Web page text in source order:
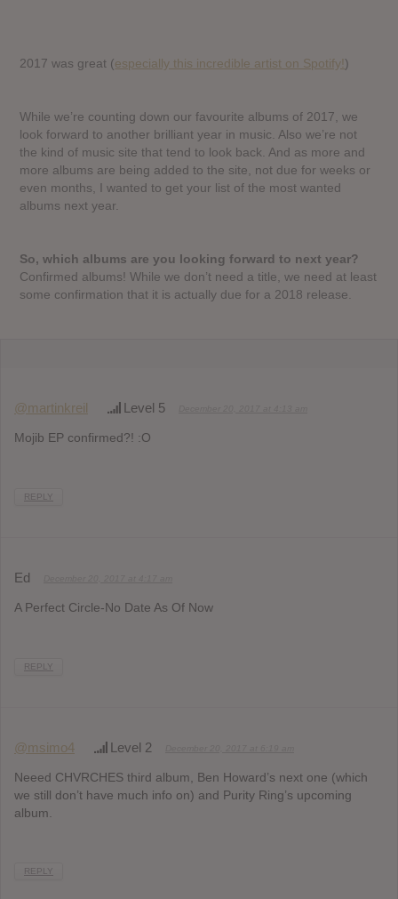
2017 was great (especially this incredible artist on Spotify!)
While we’re counting down our favourite albums of 2017, we
look forward to another brilliant year in music. Also we’re not
the kind of music site that tend to look back. And as more and
more albums are being added to the site, not due for weeks or
even months, I wanted to get your list of the most wanted
albums next year.
So, which albums are you looking forward to next year?
Confirmed albums! While we don’t need a title, we need at least
some confirmation that it is actually due for a 2018 release.
@martinkreil Level 5
Mojib EP confirmed?! :O
REPLY
Ed
A Perfect Circle-No Date As Of Now
REPLY
@msimo4 Level 2
Neeed CHVRCHES third album, Ben Howard’s next one (which
we still don’t have much info on) and Purity Ring’s upcoming
album.
REPLY